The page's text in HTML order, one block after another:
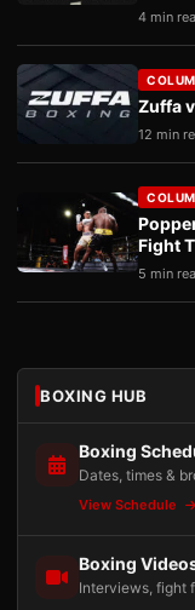
4 min
Zuffa
12 min
Fight
5 min
BOXING HUB
Boxing
Dates, times &
View Schedule
Boxing
Interviews, fight